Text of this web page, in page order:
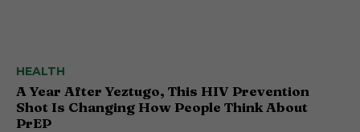
HEALTH
A Year After Yeztugo, This HIV Prevention
Shot Is Changing How People Think About
PrEP